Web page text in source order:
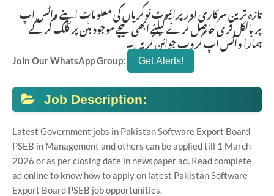
تازہ ترین سرکاری اور پرائیوٹ نوکریاں کی معلومات اپنے واٹس اپ
پر بالکل فری حاصل کرنے کیلئے ابھی نیچے موجود بٹن پر کلک کر کے
ہمارا واٹس اپ گروپ جوائن کریں۔
Join Our WhatsApp Group:
Job Description:
Latest Government jobs in Pakistan Software Export Board
PSEB in Management and others can be applied till 1 March
2026 or as per closing date in newspaper ad. Read complete
ad online to know how to apply on latest Pakistan Software
Export Board PSEB job opportunities.